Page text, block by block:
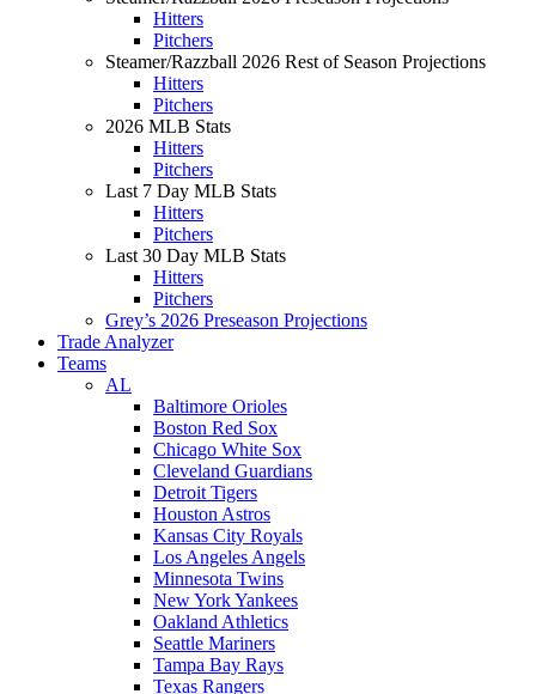
Hitters
Pitchers
Steamer/Razzball 2026 Rest of Season Projections
Hitters
Pitchers
2026 MLB Stats
Hitters
Pitchers
Last 7 Day MLB Stats
Hitters
Pitchers
Last 30 Day MLB Stats
Hitters
Pitchers
Grey’s 2026 Preseason Projections
Trade Analyzer
Teams
AL
Baltimore Orioles
Boston Red Sox
Chicago White Sox
Cleveland Guardians
Detroit Tigers
Houston Astros
Kansas City Royals
Los Angeles Angels
Minnesota Twins
New York Yankees
Oakland Athletics
Seattle Mariners
Tampa Bay Rays
Texas Rangers